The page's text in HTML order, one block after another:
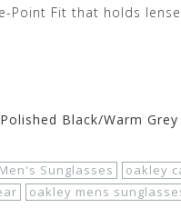
Point Fit that holds
Black/Warm Grey
Men's Sunglasses
oakley
oakley mens